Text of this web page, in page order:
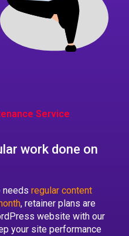
Service​
work done on
needs regular content
, retainer plans are
website with our
your site performance